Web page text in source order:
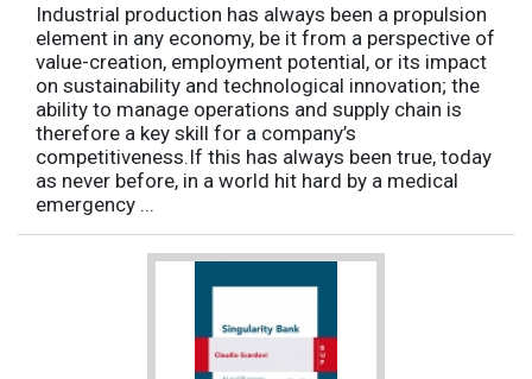
Industrial production has always been a propulsion
element in any economy, be it from a perspective of
value-creation, employment potential, or its impact
on sustainability and technological innovation; the
ability to manage operations and supply chain is
therefore a key skill for a company’s
competitiveness.If this has always been true, today
as never before, in a world hit hard by a medical
emergency ...